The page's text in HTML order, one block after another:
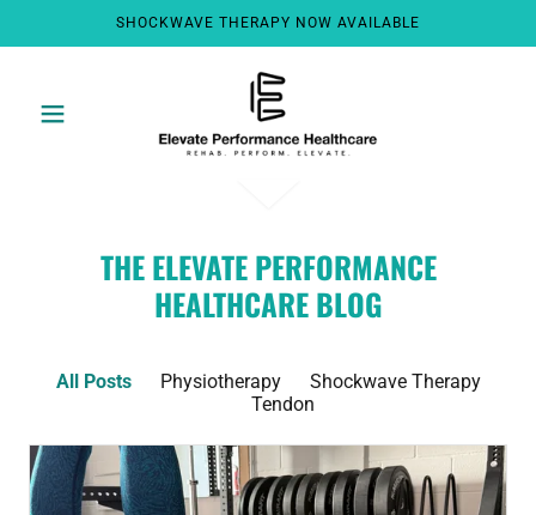
SHOCKWAVE THERAPY NOW AVAILABLE
THE ELEVATE PERFORMANCE
HEALTHCARE BLOG
All Posts Physiotherapy
Shockwave Therapy
Tendon